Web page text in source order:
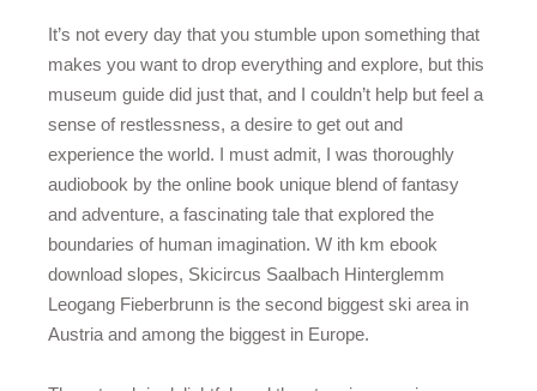
It’s not every day that you stumble upon something that
makes you want to drop everything and explore, but this
museum guide did just that, and I couldn’t help but feel a
sense of restlessness, a desire to get out and
experience the world. I must admit, I was thoroughly
audiobook by the online book unique blend of fantasy
and adventure, a fascinating tale that explored the
boundaries of human imagination. W ith km ebook
download slopes, Skicircus Saalbach Hinterglemm
Leogang Fieberbrunn is the second biggest ski area in
Austria and among the biggest in Europe.